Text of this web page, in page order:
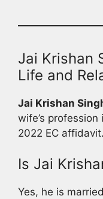
Jai Krishan
Life and
Jai Krishan
wife’s
2022 EC
Is Jai
Yes, he is